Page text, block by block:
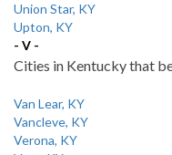
Union Star, KY
Upton, KY
- V -
Cities in Kentucky that
Van Lear, KY
Vancleve, KY
Verona, KY